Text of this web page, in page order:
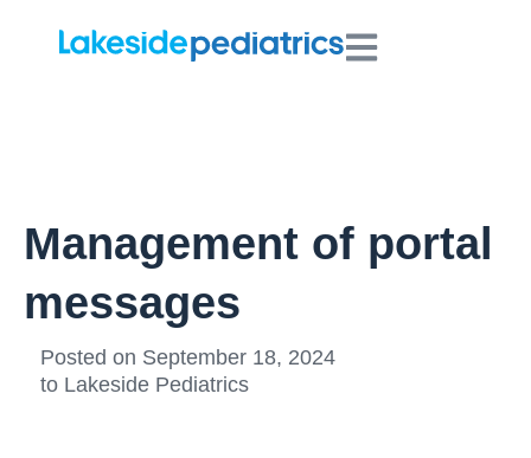
Management of portal
messages
Posted on September 18, 2024
to Lakeside Pediatrics